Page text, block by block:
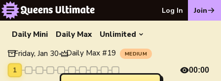
Log In Join
Daily Mini Daily Max
Unlimited
Friday, Jan 30• Daily Max #19 MEDIUM
1 00:00